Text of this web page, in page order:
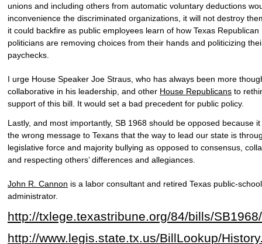
unions and including others from automatic voluntary deductions
inconvenience the discriminated organizations, it will not destroy
it could backfire as public employees learn of how Texas Republican
politicians are removing choices from their hands and politicizing
paychecks.
I urge House Speaker Joe Straus, who has always been more
collaborative in his leadership, and other House Republicans to
support of this bill. It would set a bad precedent for public policy.
Lastly, and most importantly, SB 1968 should be opposed because
the wrong message to Texans that the way to lead our state is
legislative force and majority bullying as opposed to consensus,
and respecting others’ differences and allegiances.
John R. Cannon is a labor consultant and retired Texas public-school
administrator.
http://txlege.texastribune.org/84/bills/SB1968/
http://www.legis.state.tx.us/BillLookup/